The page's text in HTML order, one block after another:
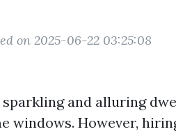
on 2025-06-22 03:25:08
and alluring
windows. However,